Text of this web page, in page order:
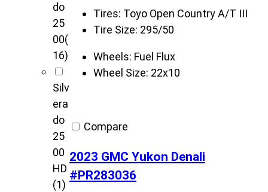
do
25
00(
16)
Silv
era
do
25
00
HD
(1)
Tires: Toyo Open Country A/T III
Tire Size: 295/50
Wheels: Fuel Flux
Wheel Size: 22x10
Compare
2023 GMC Yukon Denali
#PR283036